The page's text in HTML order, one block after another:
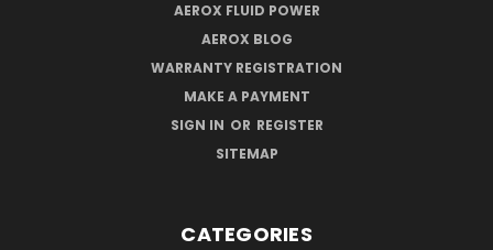
AEROX FLUID POWER
AEROX BLOG
WARRANTY REGISTRATION
MAKE A PAYMENT
SIGN IN OR REGISTER
SITEMAP
CATEGORIES